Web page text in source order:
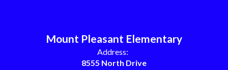
Mount Pleasant Elementary
Address:
8555 North Drive